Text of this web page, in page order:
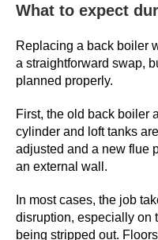
e
S
p
n
s
E
x
i
s
t
What to expect
Replacing a back boiler
a straightforward swap,
planned properly.
First, the old back boiler
cylinder and loft tanks
adjusted and a new flue
an external wall.
In most cases, the job
disruption, especially on
being stripped out.